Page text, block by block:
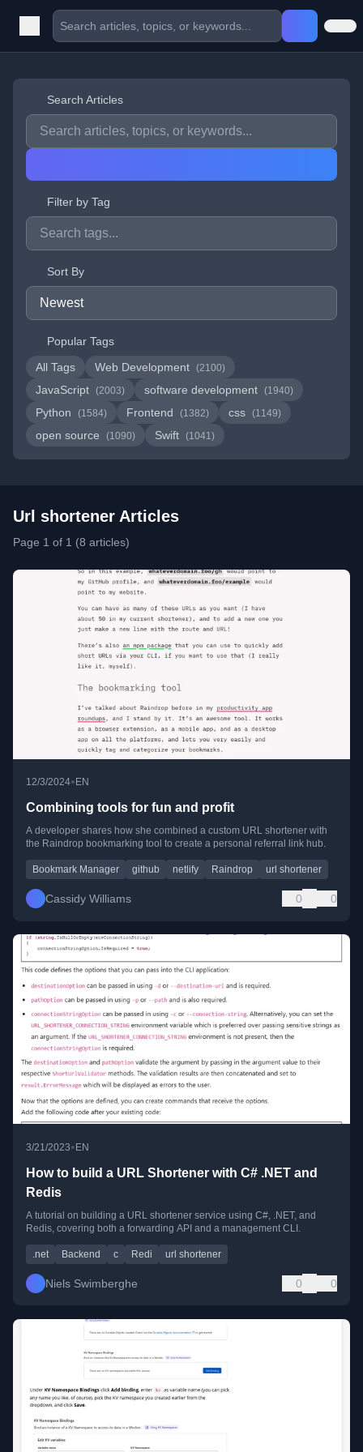
Search Articles
Filter by Tag
Sort By
Popular Tags
All Tags
Web Development (2100)
JavaScript (2003) software development (1940)
Python (1584) Frontend (1382) css (1149)
open source (1090) Swift (1041)
Url shortener Articles
Page 1 of 1 (8 articles)
12/3/2024• EN
Combining tools for fun and profit
A developer shares how she combined a custom URL shortener with
the Raindrop bookmarking tool to create a personal referral link hub.
Bookmark Manager github netlify Raindrop url shortener
Cassidy Williams 0 0
3/21/2023•EN
How to build a URL Shortener with C# .NET and
Redis
A tutorial on building a URL shortener service using C#, .NET, and
Redis, covering both a forwarding API and a management CLI.
.net Backend c Redi url shortener
Niels Swimberghe 0 0